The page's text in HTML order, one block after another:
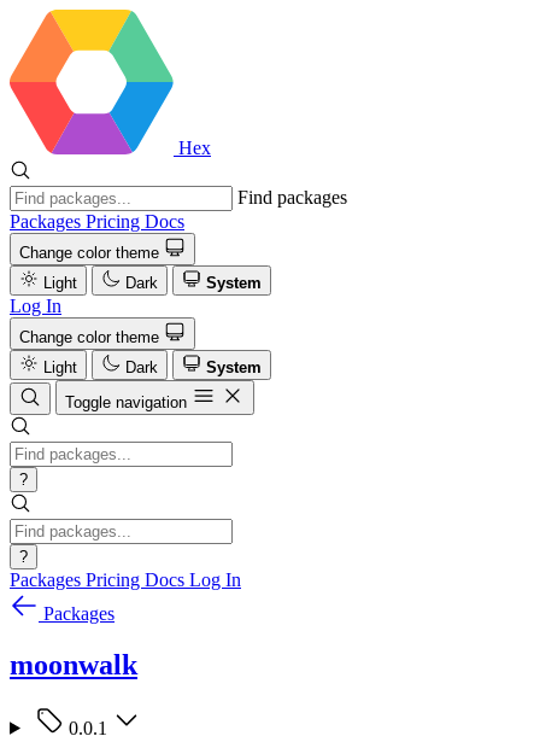
Hex
Find packages
Packages Pricing Docs
Change color theme
Light
Dark System
Log In
Change color theme
Light
Dark
System
Toggle navigation
?
?
Packages Pricing Docs Log In
Packages
moonwalk
0.0.1